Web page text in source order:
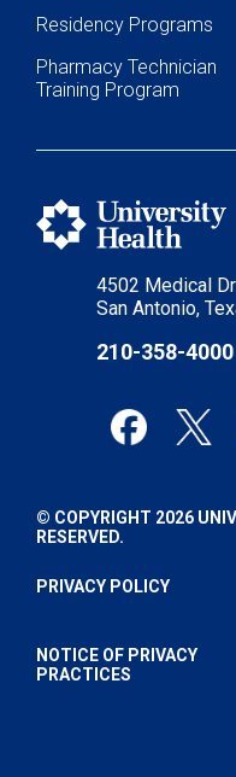
4502 Medical
San Antonio,
210-358-4000
Residency Programs
Pharmacy Technician
Training Program
© COPYRIGHT 2026
RESERVED.
PRIVACY POLICY
NOTICE OF PRIVACY
PRACTICES